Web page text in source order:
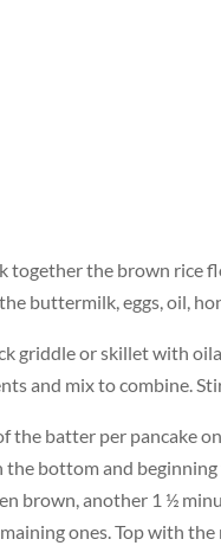
together the brown rice
buttermilk, eggs, oil,
griddle or skillet with
and mix to combine.
the batter per pancake
the bottom and
brown, another 1 ½
ones. Top with